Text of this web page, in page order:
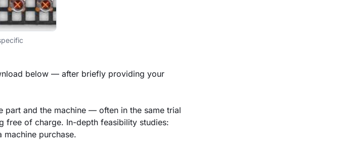
below — after briefly providing your
part and the machine — often in the same trial
free of charge. In-depth feasibility studies:
machine purchase.